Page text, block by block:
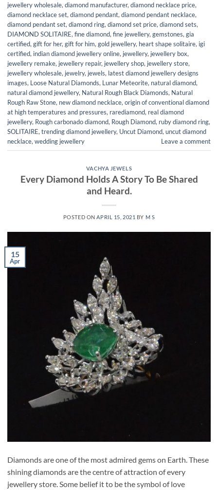
jewellery wholesale, diamond manufacturer, diamond necklace price,
diamond necklace set, diamond pendant, diamond pendant necklace,
diamond pendant set, diamond ring, diamond set price, diamond sets,
DIAMOND SOLITAIRE, fine diamond, fine jewellery, gemstones, gia
certified, gift for her, gift for him, gold jewellery, heart shape solitaire, igi
certified, indian diamond jewellery online, jewellery, jewellery box,
jewellery remake, jewellery repair, jewellery shop, jewellery store,
jewellery wholesale, jewelry, jewels, latest diamond jewellery designs
images, Loose Natural Diamonds, Lunar Meteorite, natural diamond,
natural diamond jewellery, Natural Rough Black Diamonds, Natural
Rough Raw Stone, new diamond necklace, origin of conventional diamond
at high temperatures and pressures, rarediamond, real diamond
jewellery, Rough carbonado diamond, Rough Diamond, ruby diamond ring,
SOLITAIRE, trending diamond jewellery, Uncut Diamond, uncut diamond
necklace, wedding jewellery Leave a comment
VACHYA JEWELS
Every Diamond Holds A Story To Be Shared
and Heard.
POSTED ONAPRIL 15, 2021 BY M S
15
Apr
Diamonds are one of the most admired gems on Earth. These
shining diamonds are the centre of attraction of every
jewellery store. Some belief it to be the symbol of love